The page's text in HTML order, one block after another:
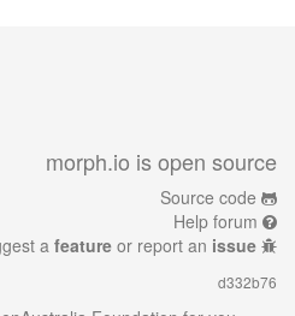
morph.io is open source
Source code
Help forum
a feature or report an issue
d332b76